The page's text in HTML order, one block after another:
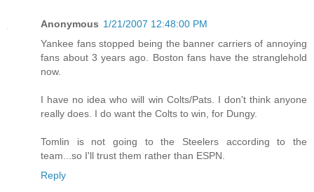
Anonymous 1/21/2007 12:48:00 PM
Yankee fans stopped being the banner carriers of annoying
fans about 3 years ago. Boston fans have the stranglehold
now.
I have no idea who will win Colts/Pats. I don't think anyone
really does. I do want the Colts to win, for Dungy.
Tomlin is not going to the Steelers according to the
team...so I'll trust them rather than ESPN.
Reply